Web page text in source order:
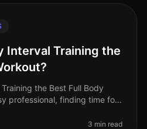
Interval Training the
the Best Full Body
professional, finding time for
3 min read